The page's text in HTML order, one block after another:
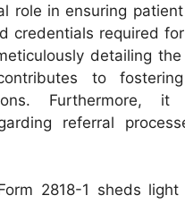
role in ensuring
credentials required
detailing
to
Furthermore, it
referral
2818-1 sheds